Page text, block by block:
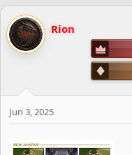
e
a
d
s
t
e
r
d
Rion
Jun 3, 2025